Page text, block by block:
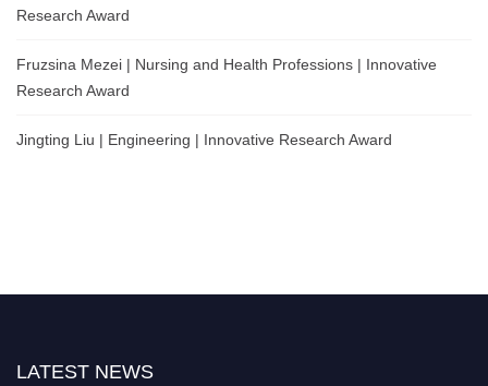
Research Award
Fruzsina Mezei | Nursing and Health Professions | Innovative
Research Award
Jingting Liu | Engineering | Innovative Research Award
LATEST NEWS